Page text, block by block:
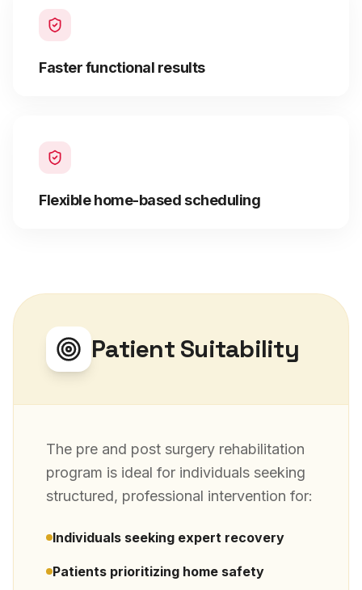
Faster functional results
Flexible home-based scheduling
Patient Suitability
The pre and post surgery rehabilitation
program is ideal for individuals seeking
structured, professional intervention for:
Individuals seeking expert recovery
Patients prioritizing home safety